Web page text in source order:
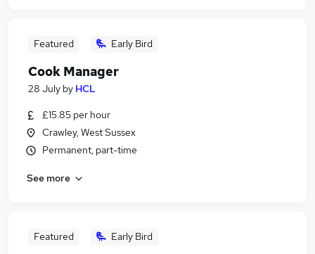
Featured Early Bird
Cook Manager
28 July by HCL
£15.85 per hour
Crawley, West Sussex
Permanent, part-time
See more
Featured Early Bird